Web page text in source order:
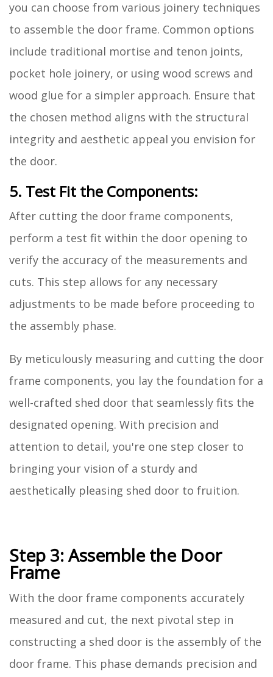
you can choose from various joinery techniques
to assemble the door frame. Common options
include traditional mortise and tenon joints,
pocket hole joinery, or using wood screws and
wood glue for a simpler approach. Ensure that
the chosen method aligns with the structural
integrity and aesthetic appeal you envision for
the door.
5. Test Fit the Components:
After cutting the door frame components,
perform a test fit within the door opening to
verify the accuracy of the measurements and
cuts. This step allows for any necessary
adjustments to be made before proceeding to
the assembly phase.
By meticulously measuring and cutting the door
frame components, you lay the foundation for a
well-crafted shed door that seamlessly fits the
designated opening. With precision and
attention to detail, you're one step closer to
bringing your vision of a sturdy and
aesthetically pleasing shed door to fruition.
Step 3: Assemble the Door
Frame
With the door frame components accurately
measured and cut, the next pivotal step in
constructing a shed door is the assembly of the
door frame. This phase demands precision and